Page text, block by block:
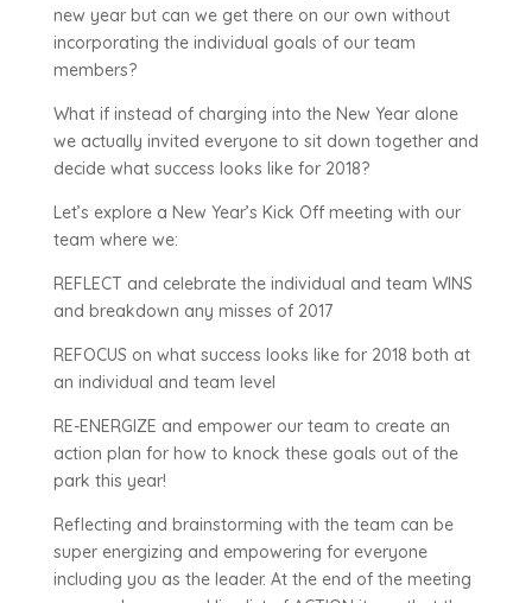
new year but can we get there on our own without
incorporating the individual goals of our team
members?
What if instead of charging into the New Year alone
we actually invited everyone to sit down together and
decide what success looks like for 2018?
Let’s explore a New Year’s Kick Off meeting with our
team where we:
REFLECT and celebrate the individual and team WINS
and breakdown any misses of 2017
REFOCUS on what success looks like for 2018 both at
an individual and team level
RE-ENERGIZE and empower our team to create an
action plan for how to knock these goals out of the
park this year!
Reflecting and brainstorming with the team can be
super energizing and empowering for everyone
including you as the leader. At the end of the meeting